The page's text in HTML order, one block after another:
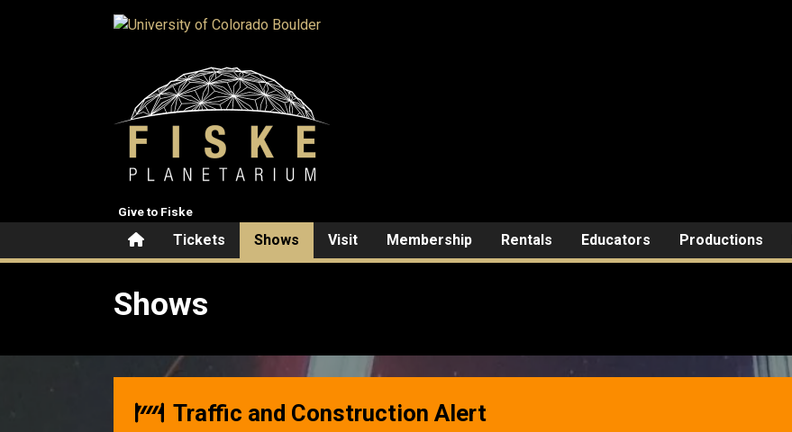
HomeTickets Shows Visit Membership Rentals Educators Productions
Give to Fiske
Shows
Traffic and Construction Alert